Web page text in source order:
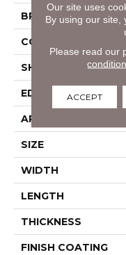
BRAND
CONSTRUCTION
SHAPE
EDGE
APPLICATION
SIZE
WIDTH
LENGTH
THICKNESS
FINISH COATING
Our site uses
By using our site,
Please read our
ACCEPT